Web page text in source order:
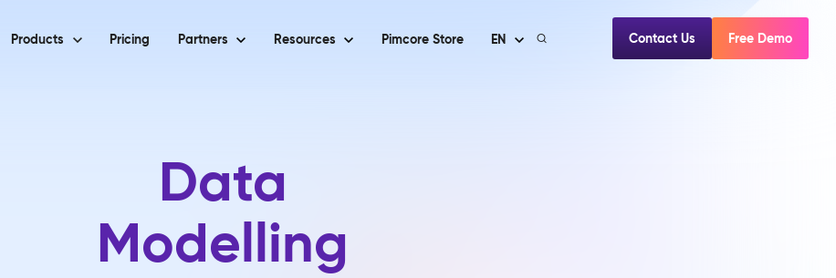
Products Pricing Partners Resources Pimcore Store EN Contact Us Free Demo
Data
Modelling